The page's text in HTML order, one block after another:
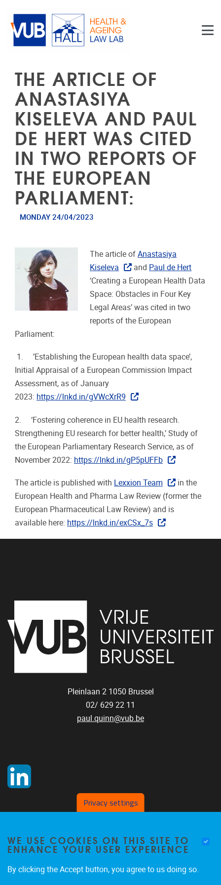
THE ARTICLE OF
ANASTASIYA
KISELEVA AND PAUL
DE HERT WAS CITED
IN TWO REPORTS OF
THE EUROPEAN
PARLIAMENT:
MONDAY 24/04/2023
The article ofAnastasiya
Kiseleva
and Paul de Hert
‘Creating a European Health Data
Space: Obstacles in Four Key
Legal Areas’ was cited in two
reports of the European
Parliament:
1. ’Establishing the European health data space’,
Initial Appraisal of a European Commission Impact
Assessment, as of January
2023: https://lnkd.in/gVWcXrR9
2. ‘Fostering coherence in EU health research.
Strengthening EU research for better health,’ Study of
the European Parliamentary Research Service, as of
November 2022: https://lnkd.in/gP5pUFFb
The article is published with Lexxion Team
in the
European Health and Pharma Law Review (former the
European Pharmaceutical Law Review) and is
available here: https://lnkd.in/exCSx_7s
Pleinlaan 2 1050 Brussel
02/ 629 22 11
paul.quinn@vub.be
Privacy settings
WE USE COOKIES ON THIS SITE TO
ENHANCE YOUR USER EXPERIENCE
By clicking the Accept button, you agree to us doing so.